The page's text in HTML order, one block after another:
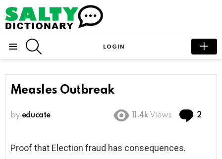
LOGIN
Measles Outbreak
by educate 11.4k Views 2
Proof that Election fraud has consequences.